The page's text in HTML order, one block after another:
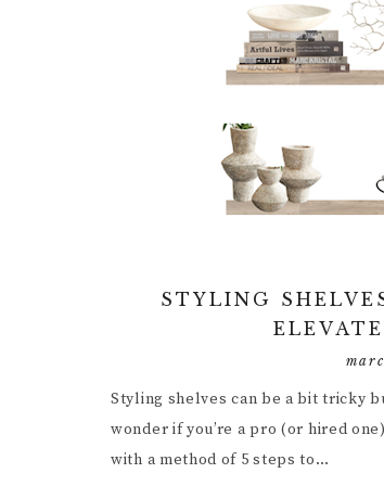
STYLING
Styling shelves can be a bit tricky
wonder if you’re a pro (or hired
with a method of 5 steps to…